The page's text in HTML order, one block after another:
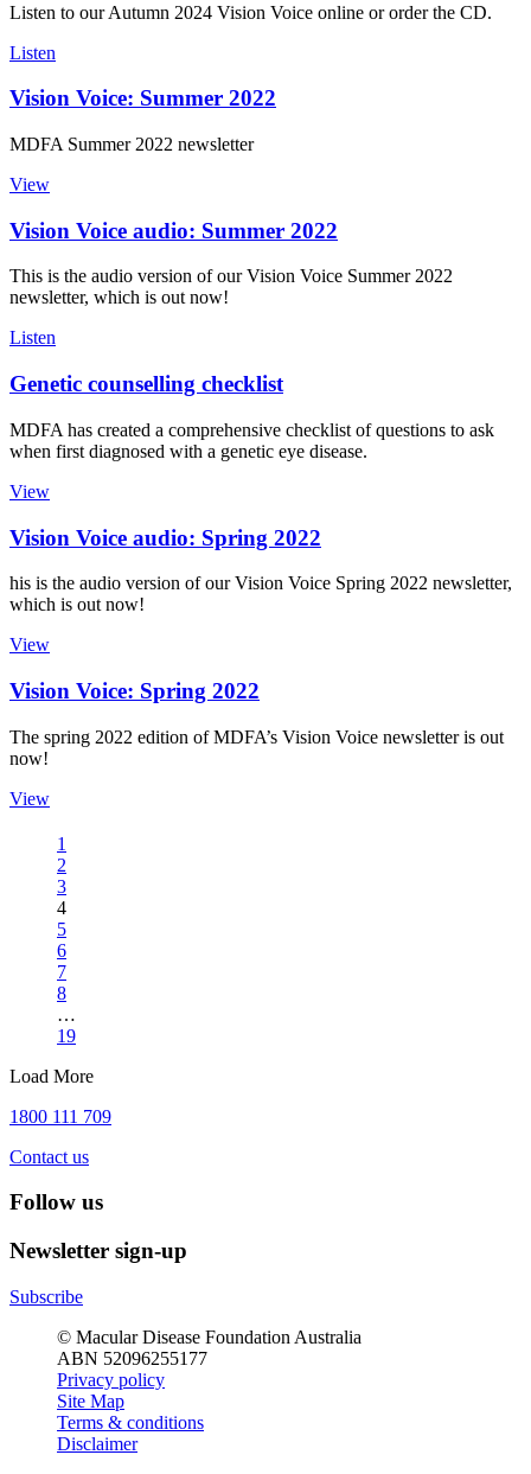
Listen to our Autumn 2024 Vision Voice online or order the CD.
Listen
Vision Voice: Summer 2022
MDFA Summer 2022 newsletter
View
Vision Voice audio: Summer 2022
This is the audio version of our Vision Voice Summer 2022
newsletter, which is out now!
Listen
Genetic counselling checklist
MDFA has created a comprehensive checklist of questions to ask
when first diagnosed with a genetic eye disease.
View
Vision Voice audio: Spring 2022
his is the audio version of our Vision Voice Spring 2022 newsletter,
which is out now!
View
Vision Voice: Spring 2022
The spring 2022 edition of MDFA’s Vision Voice newsletter is out
now!
View
1
2
3
4
5
6
7
8
…
19
Load More
1800 111 709
Contact us
Follow us
Newsletter sign-up
Subscribe
© Macular Disease Foundation Australia
ABN 52096255177
Privacy policy
Site Map
Terms & conditions
Disclaimer